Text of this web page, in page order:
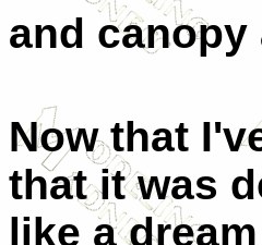
and canopy
Now that
that it was
like a